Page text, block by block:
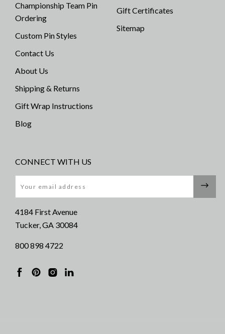
Championship Team Pin
Ordering
Custom Pin Styles
Contact Us
About Us
Shipping & Returns
Gift Wrap Instructions
Blog
Gift Certificates
Sitemap
CONNECT WITH US
4184 First Avenue
Tucker, GA 30084
800 898 4722